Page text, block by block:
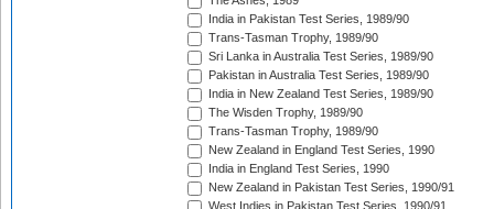
India in Pakistan Test Series, 1989/90
Trans-Tasman Trophy, 1989/90
Sri Lanka in Australia Test Series, 1989/90
Pakistan in Australia Test Series, 1989/90
India in New Zealand Test Series, 1989/90
The Wisden Trophy, 1989/90
Trans-Tasman Trophy, 1989/90
New Zealand in England Test Series, 1990
India in England Test Series, 1990
New Zealand in Pakistan Test Series, 1990/91
West Indies in Pakistan Test Series, 1990/91